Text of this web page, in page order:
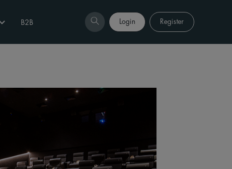
B2B Login Register